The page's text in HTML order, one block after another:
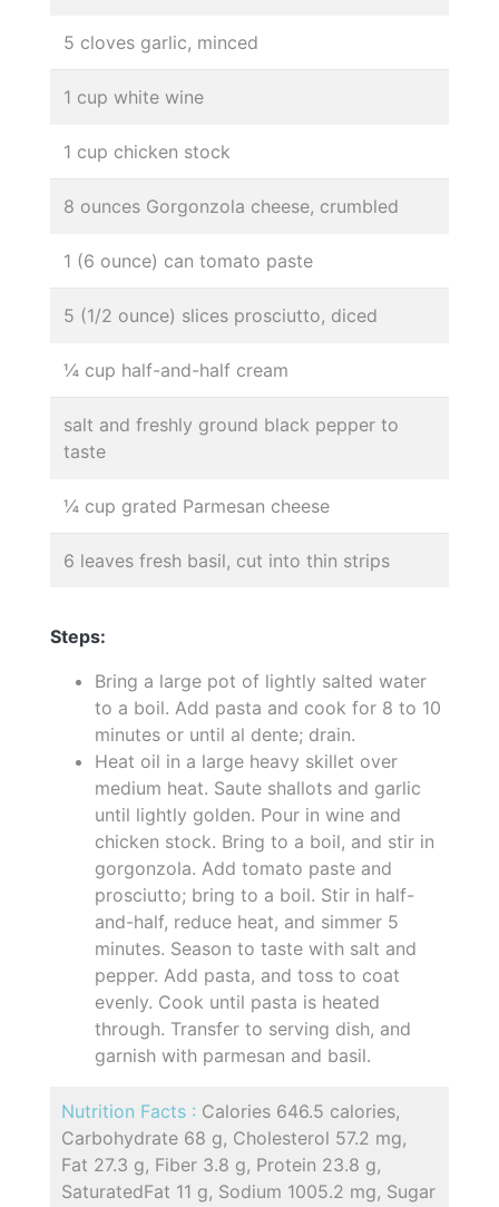
5 cloves garlic, minced
1 cup white wine
1 cup chicken stock
8 ounces Gorgonzola cheese, crumbled
1 (6 ounce) can tomato paste
5 (1/2 ounce) slices prosciutto, diced
¼ cup half-and-half cream
salt and freshly ground black pepper to
taste
¼ cup grated Parmesan cheese
6 leaves fresh basil, cut into thin strips
Steps:
Bring a large pot of lightly salted water
to a boil. Add pasta and cook for 8 to 10
minutes or until al dente; drain.
Heat oil in a large heavy skillet over
medium heat. Saute shallots and garlic
until lightly golden. Pour in wine and
chicken stock. Bring to a boil, and stir in
gorgonzola. Add tomato paste and
prosciutto; bring to a boil. Stir in half-
and-half, reduce heat, and simmer 5
minutes. Season to taste with salt and
pepper. Add pasta, and toss to coat
evenly. Cook until pasta is heated
through. Transfer to serving dish, and
garnish with parmesan and basil.
Nutrition Facts : Calories 646.5 calories,
Carbohydrate 68 g, Cholesterol 57.2 mg,
Fat 27.3 g, Fiber 3.8 g, Protein 23.8 g,
SaturatedFat 11 g, Sodium 1005.2 mg, Sugar